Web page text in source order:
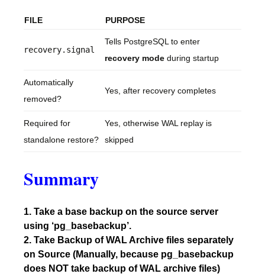
FILE PURPOSE
recovery.signal
Tells PostgreSQL to enter
recovery mode during startup
Automatically
removed?
Yes, after recovery completes
Required for
standalone restore?
Yes, otherwise WAL replay is
skipped
Summary
1. Take a base backup on the source server
using ‘pg_basebackup’.
2. Take Backup of WAL Archive files separately
on Source (Manually, because pg_basebackup
does NOT take backup of WAL archive files)